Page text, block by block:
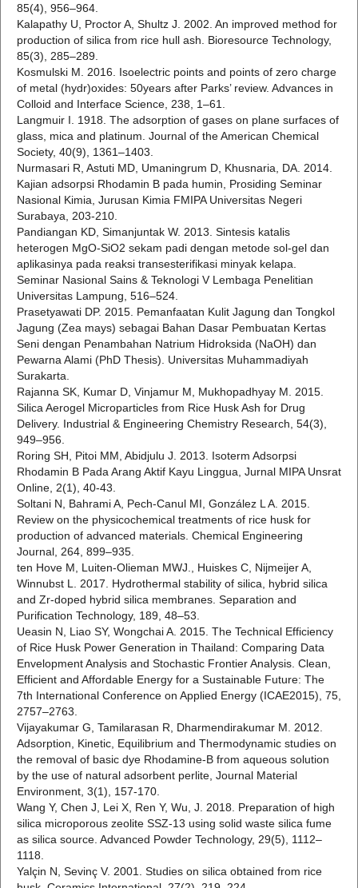
85(4), 956–964.
Kalapathy U, Proctor A, Shultz J. 2002. An improved method for
production of silica from rice hull ash. Bioresource Technology,
85(3), 285–289.
Kosmulski M. 2016. Isoelectric points and points of zero charge
of metal (hydr)oxides: 50years after Parks’ review. Advances in
Colloid and Interface Science, 238, 1–61.
Langmuir I. 1918. The adsorption of gases on plane surfaces of
glass, mica and platinum. Journal of the American Chemical
Society, 40(9), 1361–1403.
Nurmasari R, Astuti MD, Umaningrum D, Khusnaria, DA. 2014.
Kajian adsorpsi Rhodamin B pada humin, Prosiding Seminar
Nasional Kimia, Jurusan Kimia FMIPA Universitas Negeri
Surabaya, 203-210.
Pandiangan KD, Simanjuntak W. 2013. Sintesis katalis
heterogen MgO-SiO2 sekam padi dengan metode sol-gel dan
aplikasinya pada reaksi transesterifikasi minyak kelapa.
Seminar Nasional Sains & Teknologi V Lembaga Penelitian
Universitas Lampung, 516–524.
Prasetyawati DP. 2015. Pemanfaatan Kulit Jagung dan Tongkol
Jagung (Zea mays) sebagai Bahan Dasar Pembuatan Kertas
Seni dengan Penambahan Natrium Hidroksida (NaOH) dan
Pewarna Alami (PhD Thesis). Universitas Muhammadiyah
Surakarta.
Rajanna SK, Kumar D, Vinjamur M, Mukhopadhyay M. 2015.
Silica Aerogel Microparticles from Rice Husk Ash for Drug
Delivery. Industrial & Engineering Chemistry Research, 54(3),
949–956.
Roring SH, Pitoi MM, Abidjulu J. 2013. Isoterm Adsorpsi
Rhodamin B Pada Arang Aktif Kayu Linggua, Jurnal MIPA Unsrat
Online, 2(1), 40-43.
Soltani N, Bahrami A, Pech-Canul MI, González L A. 2015.
Review on the physicochemical treatments of rice husk for
production of advanced materials. Chemical Engineering
Journal, 264, 899–935.
ten Hove M, Luiten-Olieman MWJ., Huiskes C, Nijmeijer A,
Winnubst L. 2017. Hydrothermal stability of silica, hybrid silica
and Zr-doped hybrid silica membranes. Separation and
Purification Technology, 189, 48–53.
Ueasin N, Liao SY, Wongchai A. 2015. The Technical Efficiency
of Rice Husk Power Generation in Thailand: Comparing Data
Envelopment Analysis and Stochastic Frontier Analysis. Clean,
Efficient and Affordable Energy for a Sustainable Future: The
7th International Conference on Applied Energy (ICAE2015), 75,
2757–2763.
Vijayakumar G, Tamilarasan R, Dharmendirakumar M. 2012.
Adsorption, Kinetic, Equilibrium and Thermodynamic studies on
the removal of basic dye Rhodamine-B from aqueous solution
by the use of natural adsorbent perlite, Journal Material
Environment, 3(1), 157-170.
Wang Y, Chen J, Lei X, Ren Y, Wu, J. 2018. Preparation of high
silica microporous zeolite SSZ-13 using solid waste silica fume
as silica source. Advanced Powder Technology, 29(5), 1112–
1118.
Yalçin N, Sevinç V. 2001. Studies on silica obtained from rice